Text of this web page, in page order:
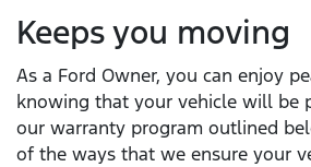
Keeps you moving
As a Ford Owner, you can enjoy
knowing that your vehicle will be
our warranty program outlined
of the ways that we ensure your